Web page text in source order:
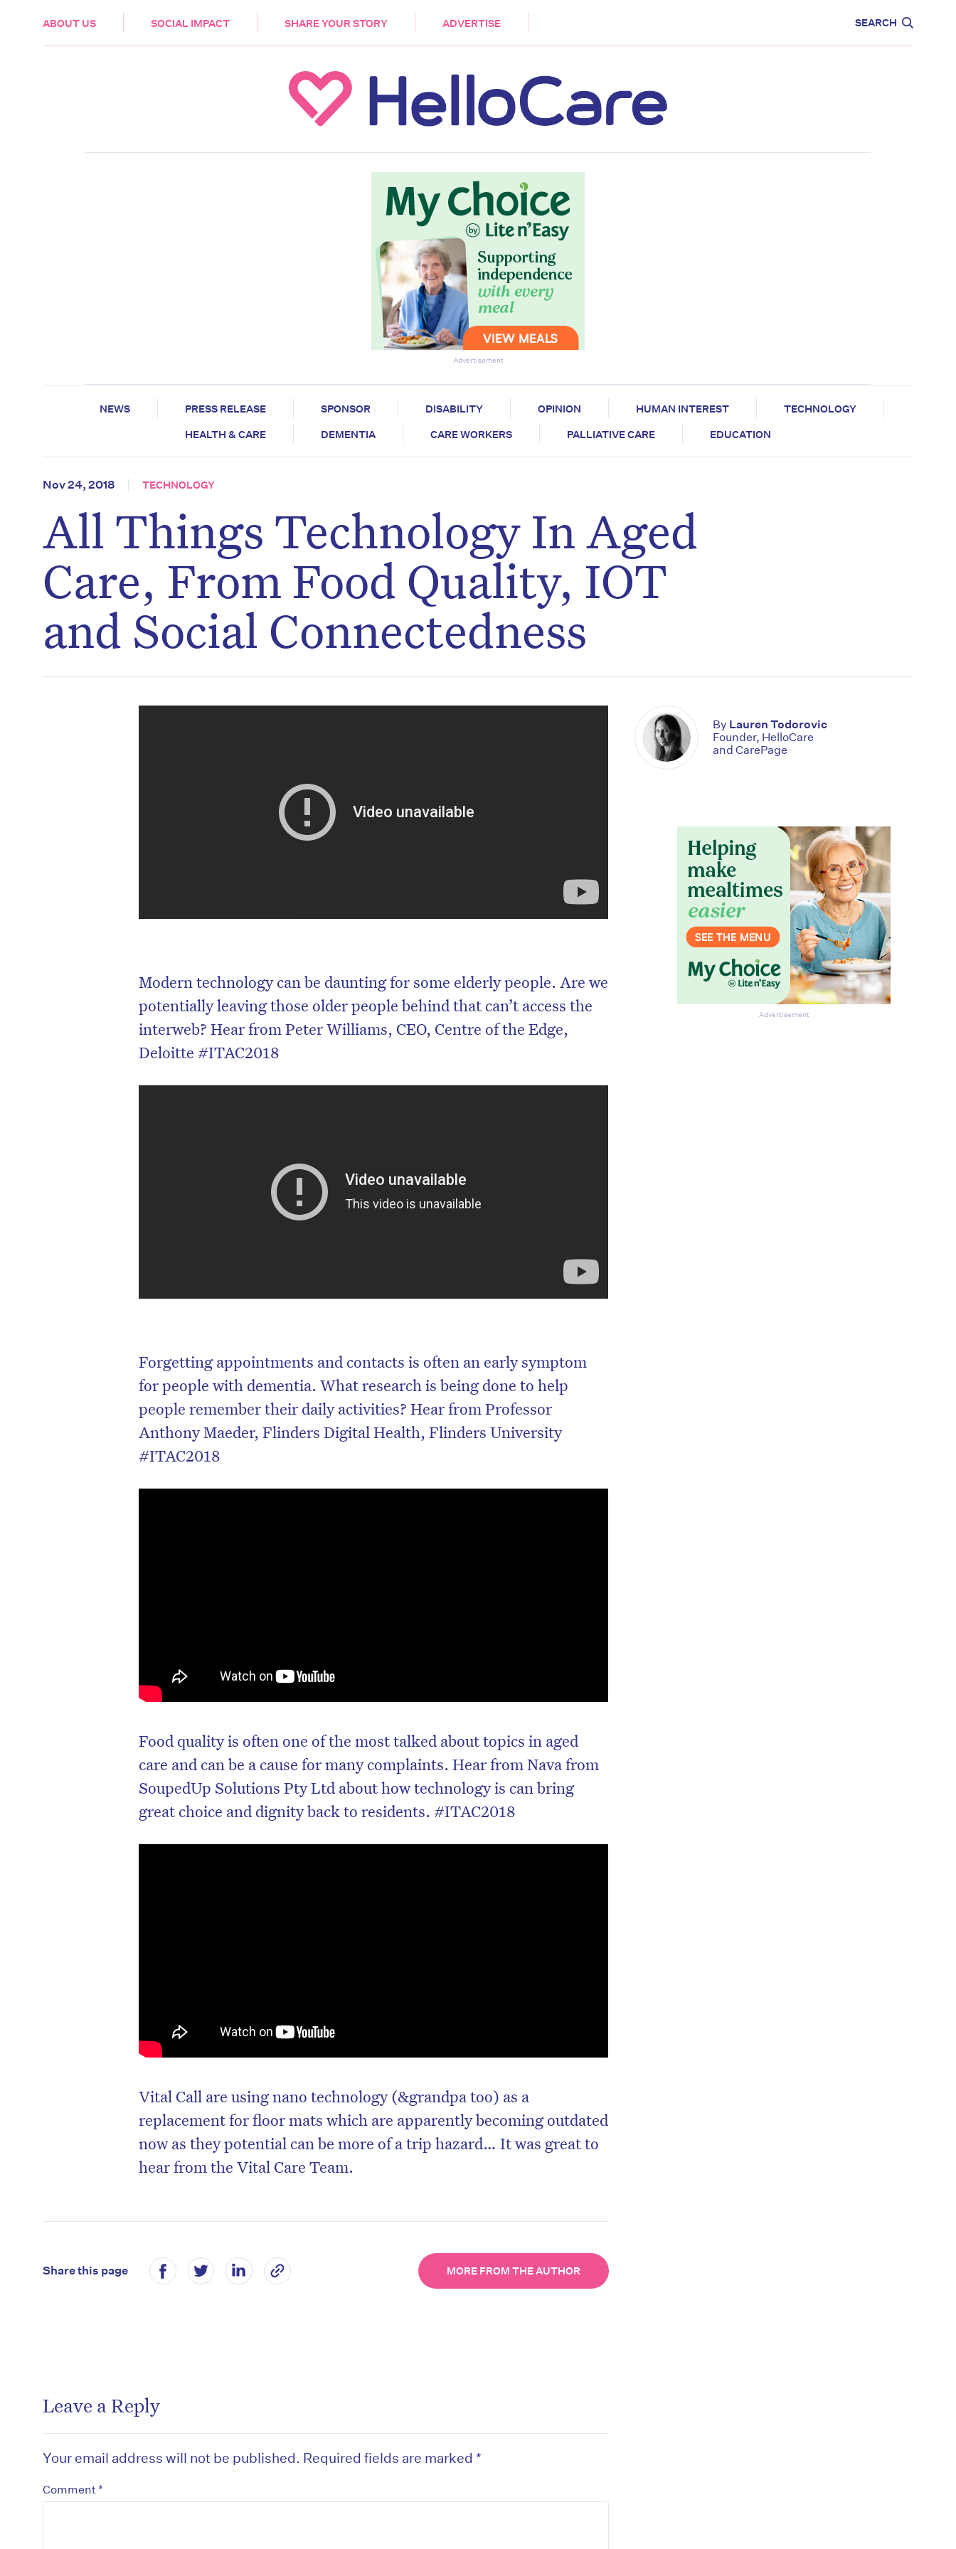
ABOUT US SOCIAL IMPACT SHARE YOUR STORY ADVERTISE SEARCH
HEALTH & CARE
Advertisement
NEWS PRESS RELEASE SPONSOR DISABILITY OPINION HUMAN INTEREST
TECHNOLOGY
HEALTH & CARE
DEMENTIA CARE WORKERS PALLIATIVE CARE EDUCATION
Nov 24, 2018 TECHNOLOGY
All Things Technology In Aged
Care, From Food Quality, IOT
and Social Connectedness
Modern technology can be daunting for some elderly people. Are we
potentially leaving those older people behind that can’t access the
interweb? Hear from Peter Williams, CEO, Centre of the Edge,
Deloitte #ITAC2018
Forgetting appointments and contacts is often an early symptom
for people with dementia. What research is being done to help
people remember their daily activities? Hear from Professor
Anthony Maeder, Flinders Digital Health, Flinders University
#ITAC2018
Food quality is often one of the most talked about topics in aged
care and can be a cause for many complaints. Hear from Nava from
SoupedUp Solutions Pty Ltd about how technology is can bring
great choice and dignity back to residents. #ITAC2018
Vital Call are using nano technology (&grandpa too) as a
replacement for floor mats which are apparently becoming outdated
now as they potential can be more of a trip hazard… It was great to
hear from the Vital Care Team.
Share this page MORE FROM THE AUTHOR
Leave a Reply
Your email address will not be published. Required fields are marked *
Comment *
By Lauren Todorovic
Founder, HelloCare
and CarePage
Advertisement